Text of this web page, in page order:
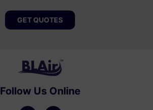
GET QUOTES
Follow Us Online